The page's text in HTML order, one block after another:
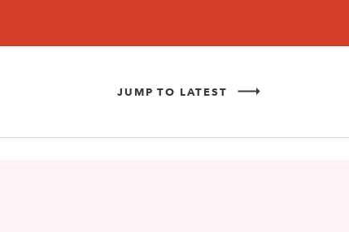
JUMP TO LATEST